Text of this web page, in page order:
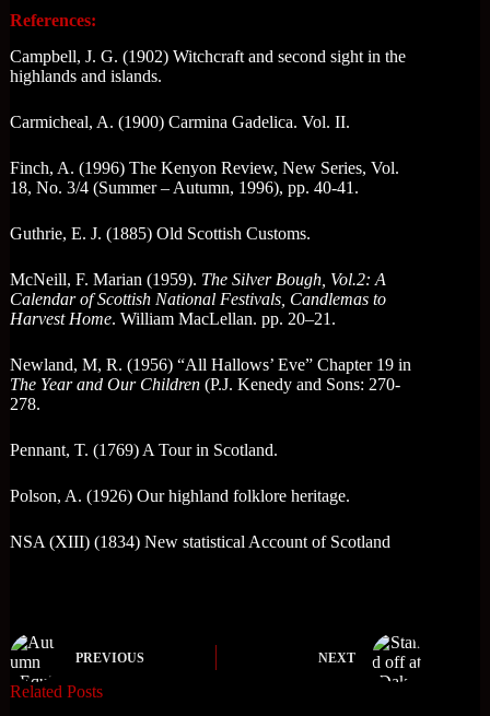
References:
Campbell, J. G. (1902) Witchcraft and second sight in the
highlands and islands.
Carmicheal, A. (1900) Carmina Gadelica. Vol. II.
Finch, A. (1996) The Kenyon Review, New Series, Vol.
18, No. 3/4 (Summer – Autumn, 1996), pp. 40-41.
Guthrie, E. J. (1885) Old Scottish Customs.
McNeill, F. Marian (1959). The Silver Bough, Vol.2: A
Calendar of Scottish National Festivals, Candlemas to
Harvest Home. William MacLellan. pp. 20–21.
Newland, M, R. (1956) “All Hallows’ Eve” Chapter 19 in
The Year and Our Children (P.J. Kenedy and Sons: 270-
278.
Pennant, T. (1769) A Tour in Scotland.
Polson, A. (1926) Our highland folklore heritage.
NSA (XIII) (1834) New statistical Account of Scotland
PREVIOUS NEXT
Related Posts